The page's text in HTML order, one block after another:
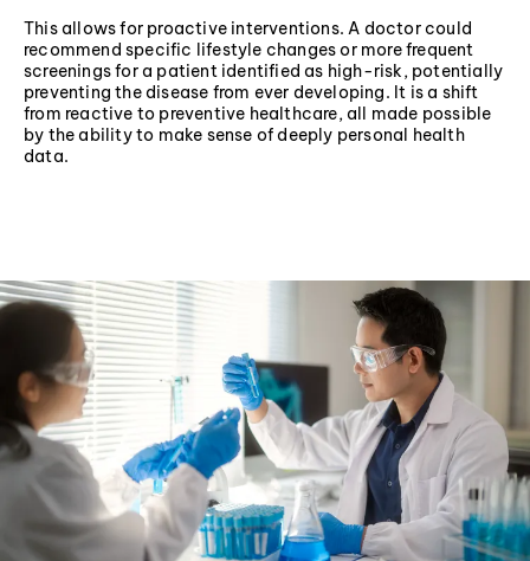
This allows for proactive interventions. A doctor could
recommend specific lifestyle changes or more frequent
screenings for a patient identified as high-risk, potentially
preventing the disease from ever developing. It is a shift
from reactive to preventive healthcare, all made possible
by the ability to make sense of deeply personal health
data.